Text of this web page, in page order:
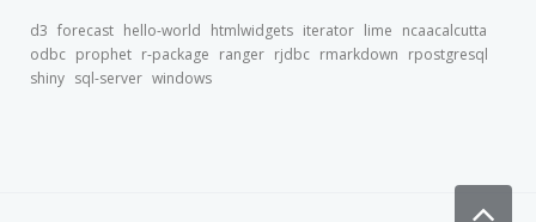
d3 forecast hello-world htmlwidgets iterator lime ncaacalcutta
odbc prophet r-package ranger rjdbc rmarkdown rpostgresql
shiny sql-server windows